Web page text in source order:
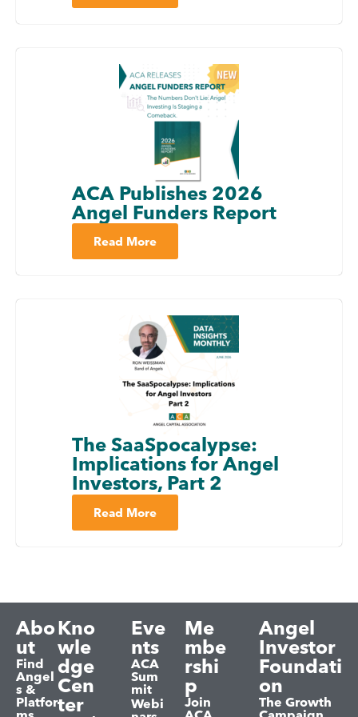
ACA Publishes 2026
Angel Funders Report
Read More
The SaaSpocalypse:
Implications for Angel
Investors, Part 2
Read More
Abo
ut
Find
Angel
s &
Platfor
Kno
wle
dge
Cen
ter
Eve
nts
ACA
Sum
mit
Webi
Me
mbe
rshi
p
Join
Angel
Investor
Foundati
on
The Growth